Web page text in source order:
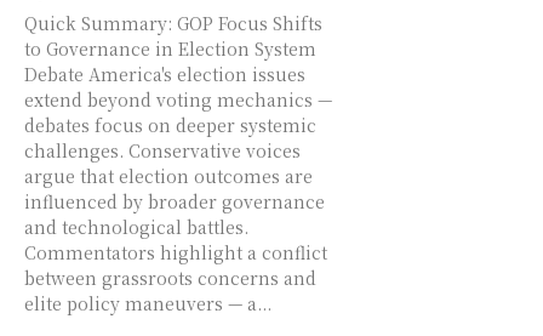
Quick Summary: GOP Focus Shifts
to Governance in Election System
Debate America's election issues
extend beyond voting mechanics —
debates focus on deeper systemic
challenges. Conservative voices
argue that election outcomes are
influenced by broader governance
and technological battles.
Commentators highlight a conflict
between grassroots concerns and
elite policy maneuvers — a...